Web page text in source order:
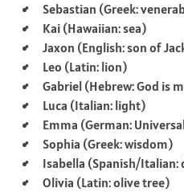
Sebastian (Greek:
Kai (Hawaiian: sea)
Jaxon (English: son of
Leo (Latin: lion)
Gabriel (Hebrew: God is
Luca (Italian: light)
Emma (German:
Sophia (Greek: wisdom)
Isabella (Spanish/Italian:
Olivia (Latin: olive tree)